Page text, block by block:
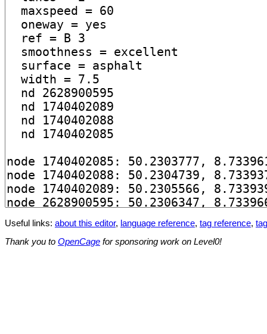
Useful links: about this editor, language reference, tag reference,
Thank you to OpenCage for sponsoring work on Level0!